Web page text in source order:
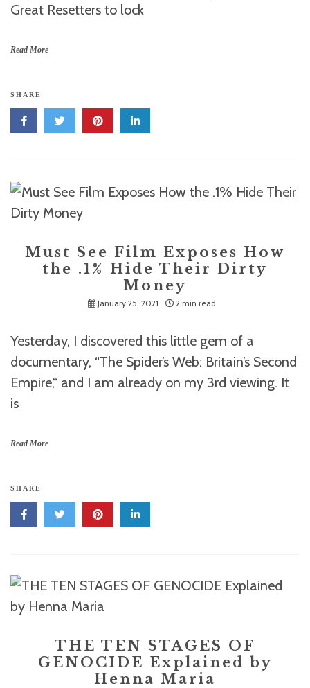
Great Resetters to lock
Read More
SHARE
Must See Film Exposes How
the .1% Hide Their Dirty
Money
January 25, 2021 2 min read
Yesterday, I discovered this little gem of a
documentary, “The Spider’s Web: Britain’s Second
Empire,“ and I am already on my 3rd viewing. It
is
Read More
SHARE
THE TEN STAGES OF
GENOCIDE Explained by
Henna Maria